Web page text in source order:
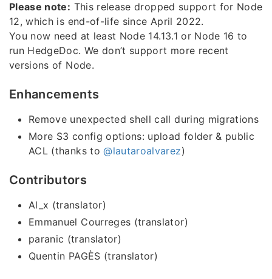
Please note: This release dropped support for Node
12, which is end-of-life since April 2022.
You now need at least Node 14.13.1 or Node 16 to
run HedgeDoc. We don’t support more recent
versions of Node.
Enhancements
Remove unexpected shell call during migrations
More S3 config options: upload folder & public
ACL (thanks to@lautaroalvarez)
Contributors
Al_x (translator)
Emmanuel Courreges (translator)
paranic (translator)
Quentin PAGÈS (translator)